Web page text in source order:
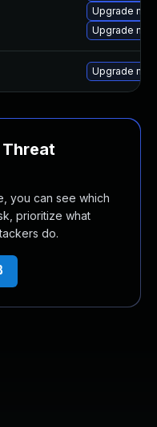
Upgrade
Upgrade
Upgrade
you can see which
prioritize what
do.